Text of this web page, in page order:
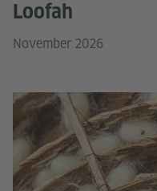
Loofah
November 2026